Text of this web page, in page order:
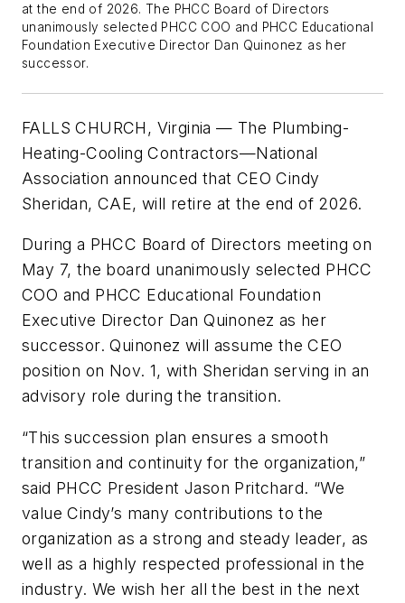
at the end of 2026. The PHCC Board of Directors
unanimously selected PHCC COO and PHCC Educational
Foundation Executive Director Dan Quinonez as her
successor.
FALLS CHURCH, Virginia — The Plumbing-
Heating-Cooling Contractors—National
Association announced that CEO Cindy
Sheridan, CAE, will retire at the end of 2026.
During a PHCC Board of Directors meeting on
May 7, the board unanimously selected PHCC
COO and PHCC Educational Foundation
Executive Director Dan Quinonez as her
successor. Quinonez will assume the CEO
position on Nov. 1, with Sheridan serving in an
advisory role during the transition.
“This succession plan ensures a smooth
transition and continuity for the organization,”
said PHCC President Jason Pritchard. “We
value Cindy’s many contributions to the
organization as a strong and steady leader, as
well as a highly respected professional in the
industry. We wish her all the best in the next